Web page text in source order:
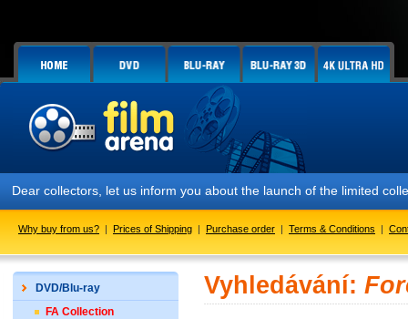
Dear collectors, let us inform you about the launch of the limited
Why buy from us? | Prices of Shipping | Purchase order | Terms & Conditions |
DVD/Blu-ray
FA Collection
Vyhledávání: